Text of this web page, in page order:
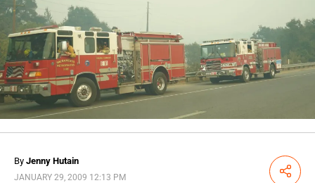
By Jenny Hutain
JANUARY 29, 2009 12:13 PM Share